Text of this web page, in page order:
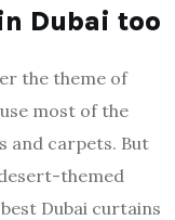
Dubai too
the theme of
most of the
and carpets. But
themed
Dubai curtains